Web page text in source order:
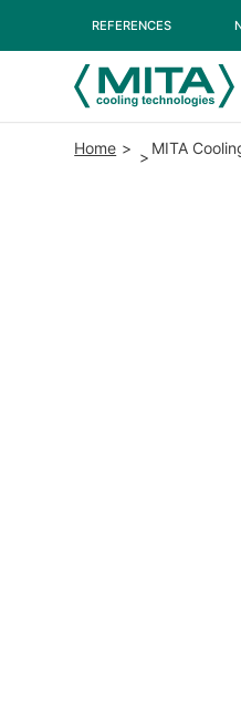
REFERENCES
Home MITA